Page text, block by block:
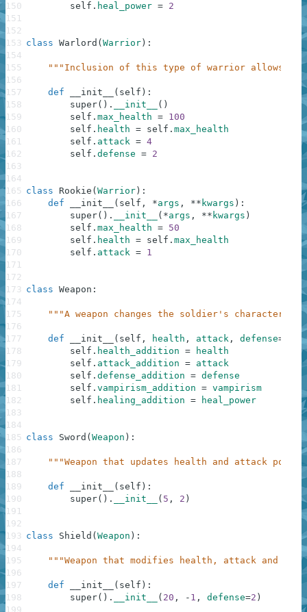
self . heal_power = 2
class Warlord ( Warrior ) :
"""Inclusion of this type of warrior allows
def __init__ ( self ) :
super( ) . __init__ ( )
self . max_health = 100
self . health = self . max_health
self . attack = 4
self . defense = 2
class Rookie ( Warrior ) :
def
__init__ ( self , *args , ** kwargs ) :
super( ) . __init__ ( *args , ** kwargs )
self . max_health = 50
self . health = self . max_health
self . attack = 1
class Weapon :
"""A weapon changes the soldier's
def __init__ ( self , health , attack , defense=
self . health_addition =
health
self . attack_addition = attack
self . defense_addition = defense
self . vampirism_addition = vampirism
self . healing_addition = heal_power
class Sword ( Weapon ) :
"""Weapon that updates health and attack
def __init__ ( self ) :
super( ) . __init__ ( 5 , 2 )
class Shield ( Weapon ) :
"""Weapon that modifies health, attack and
def __init__ ( self ) :
super( ) . __init__ ( 20 , - 1 , defense=2 )
150
151
152
153
154
155
156
157
158
159
160
161
162
163
164
165
166
167
168
169
170
171
172
173
174
175
176
177
178
179
180
181
182
183
184
185
186
187
188
189
190
191
192
193
194
195
196
197
198
199